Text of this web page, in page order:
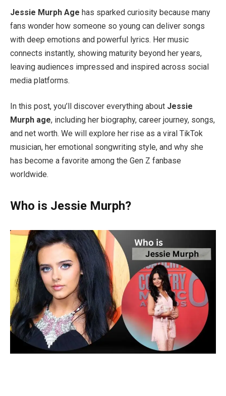
Jessie Murph Age has sparked curiosity because many
fans wonder how someone so young can deliver songs
with deep emotions and powerful lyrics. Her music
connects instantly, showing maturity beyond her years,
leaving audiences impressed and inspired across social
media platforms.
In this post, you’ll discover everything about Jessie
Murph age, including her biography, career journey, songs,
and net worth. We will explore her rise as a viral TikTok
musician, her emotional songwriting style, and why she
has become a favorite among the Gen Z fanbase
worldwide.
Who is Jessie Murph?